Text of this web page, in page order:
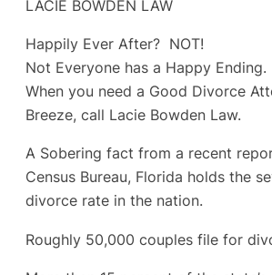
LACIE BOWDEN LAW
Happily Ever After? NOT!
Not Everyone has a Happy Ending.
When you need a Good Divorce
Breeze, call Lacie Bowden Law.
A Sobering fact from a recent
Census Bureau, Florida holds the
divorce rate in the nation.
Roughly 50,000 couples file for